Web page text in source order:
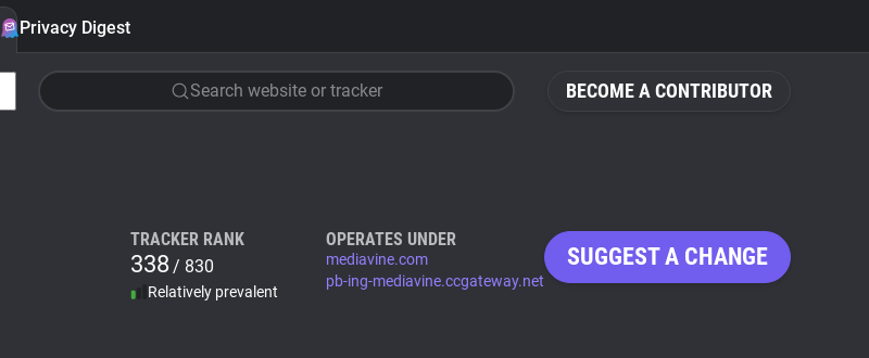
BECOME A CONTRIBUTOR
Privacy Digest
Search website or tracker
TRACKER RANK
338/ 830
Relatively prevalent
OPERATES UNDER
mediavine.com
pb-ing-mediavine.ccgateway.net
SUGGEST A CHANGE